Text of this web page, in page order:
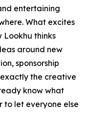
entertaining
What excites
Lookhu thinks
around new
sponsorship
the creative
know what
to let everyone else